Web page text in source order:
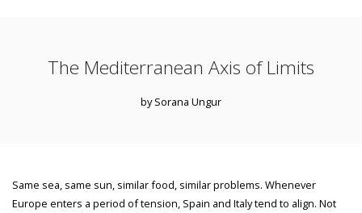
The Mediterranean Axis of Limits
by Sorana Ungur
Same sea, same sun, similar food, similar problems. Whenever
Europe enters a period of tension, Spain and Italy tend to align. Not